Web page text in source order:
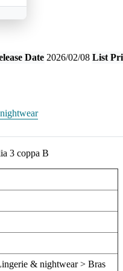
Date 2026/02/08 List
3 coppa B
& nightwear > Bras